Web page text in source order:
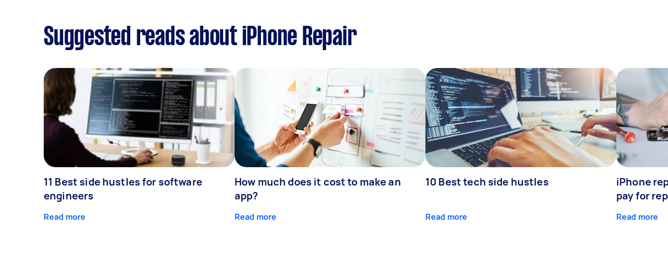
Suggested reads about iPhone Repair
11 Best side hustles for software
engineers
Read more
How much does it cost to make an
app?
Read more
10 Best tech side hustles
Read more
iPhone
pay for
Read more